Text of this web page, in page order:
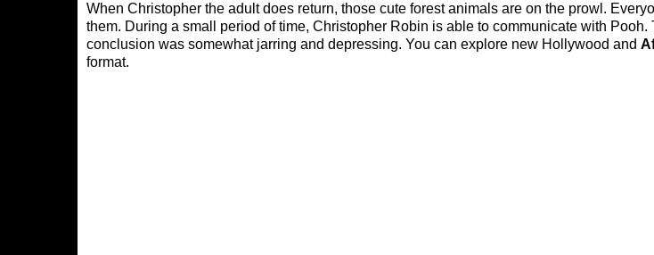
When Christopher the adult does return, those cute forest animals are on the prowl.
them. During a small period of time, Christopher Robin is able to communicate with
conclusion was somewhat jarring and depressing. You can explore new Hollywood and
format.